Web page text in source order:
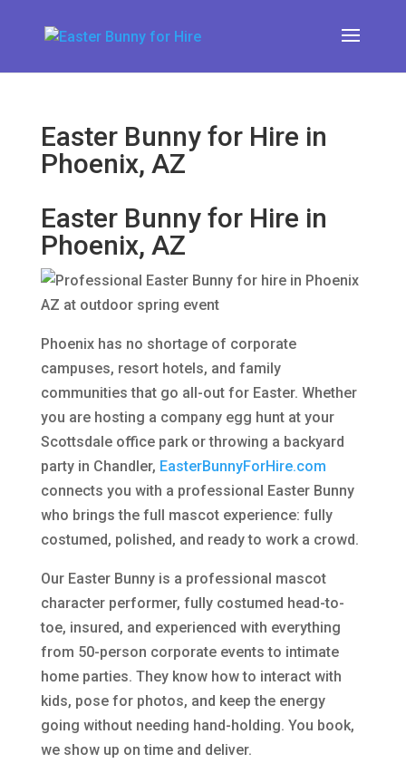
Easter Bunny for Hire in
Phoenix, AZ
Easter Bunny for Hire in
Phoenix, AZ
Phoenix has no shortage of corporate
campuses, resort hotels, and family
communities that go all-out for Easter. Whether
you are hosting a company egg hunt at your
Scottsdale office park or throwing a backyard
party in Chandler, EasterBunnyForHire.com
connects you with a professional Easter Bunny
who brings the full mascot experience: fully
costumed, polished, and ready to work a crowd.
Our Easter Bunny is a professional mascot
character performer, fully costumed head-to-
toe, insured, and experienced with everything
from 50-person corporate events to intimate
home parties. They know how to interact with
kids, pose for photos, and keep the energy
going without needing hand-holding. You book,
we show up on time and deliver.